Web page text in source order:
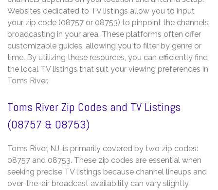
Websites dedicated to TV listings allow you to input
your zip code (08757 or 08753) to pinpoint the channels
broadcasting in your area. These platforms often offer
customizable guides, allowing you to filter by genre or
time. By utilizing these resources, you can efficiently find
the local TV listings that suit your viewing preferences in
Toms River.
Toms River Zip Codes and TV Listings
(08757 & 08753)
Toms River, NJ, is primarily covered by two zip codes:
08757 and 08753. These zip codes are essential when
seeking precise TV listings because channel lineups and
over-the-air broadcast availability can vary slightly